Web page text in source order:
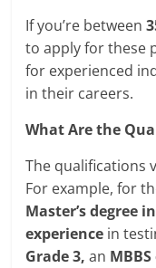
If you’re between
to apply for these
for experienced
in their careers.
What Are the
The qualifications
For example, for
Master’s degree
experience in
Grade 3, an